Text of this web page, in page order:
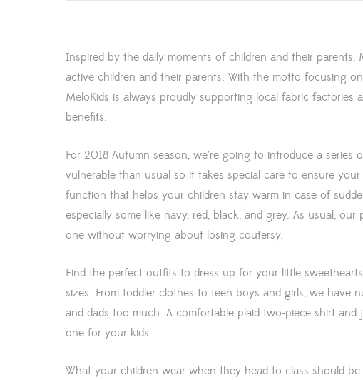
Inspired by the daily moments of children and their
active children and their parents. With the motto focusing
MeloKids is always proudly supporting local fabric
benefits.
For 2018 Autumn season, we’re going to introduce a
vulnerable than usual so it takes special care to ensure
function that helps your children stay warm in case of
especially some like navy, red, black, and grey. As usual,
one without worrying about losing coutersy.
Find the perfect outfits to dress up for your little
sizes. From toddler clothes to teen boys and girls, we have
and dads too much. A comfortable plaid two-piece shirt
one for your kids.
What your children wear when they head to class should